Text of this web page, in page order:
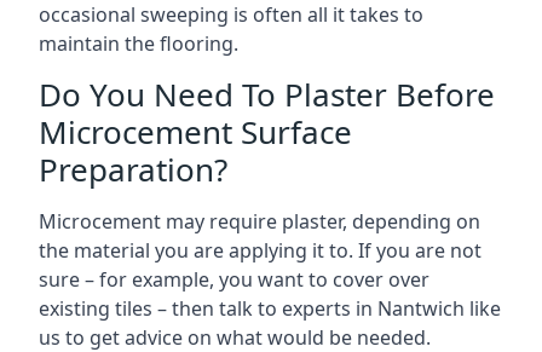
occasional sweeping is often all it takes to
maintain the flooring.
Do You Need To Plaster Before
Microcement Surface
Preparation?
Microcement may require plaster, depending on
the material you are applying it to. If you are not
sure – for example, you want to cover over
existing tiles – then talk to experts in Nantwich like
us to get advice on what would be needed.